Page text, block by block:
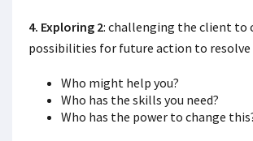
4. Exploring 2: challenging the client to
possibilities for future action to
Who might help you?
Who has the skills you need?
Who has the power to change